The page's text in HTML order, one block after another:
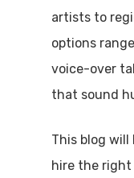
artists to
options
voice-over
that sound
This blog will
hire the